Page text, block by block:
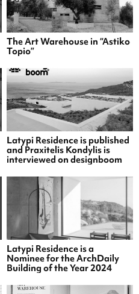
The Art Warehouse in “Astiko
Topio”
Latypi Residence is published
and Praxitelis Kondylis is
interviewed on designboom
Latypi Residence is a
Nominee for the ArchDaily
Building of the Year 2024